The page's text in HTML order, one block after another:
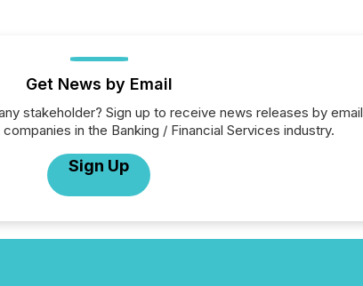
Get News by Email
stakeholder? Sign up to receive news releases by email
in the Banking / Financial Services industry.
Sign Up